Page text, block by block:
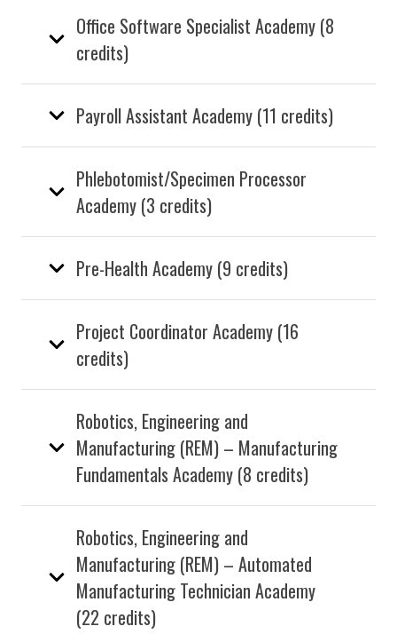
Office Software Specialist Academy (8
credits)
Payroll Assistant Academy (11 credits)
Phlebotomist/Specimen Processor
Academy (3 credits)
Pre-Health Academy (9 credits)
Project Coordinator Academy (16
credits)
Robotics, Engineering and
Manufacturing (REM) – Manufacturing
Fundamentals Academy (8 credits)
Robotics, Engineering and
Manufacturing (REM) – Automated
Manufacturing Technician Academy
(22 credits)